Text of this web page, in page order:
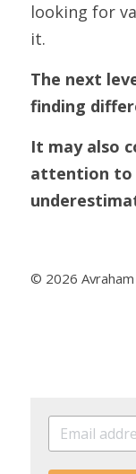
looking for
it.
The next
finding
It may also
attention to
© 2026 Avraham